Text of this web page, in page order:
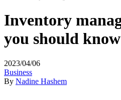
Inventory
you should
2023/04/06
Business
By Nadine Hashem